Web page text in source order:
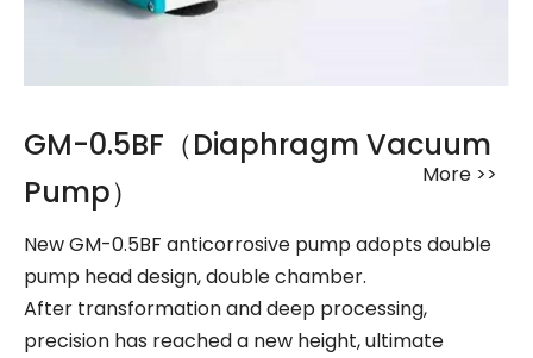
GM-0.5BF（Diaphragm Vacuum
Pump）
More >>
New GM-0.5BF anticorrosive pump adopts double
pump head design, double chamber.
After transformation and deep processing,
precision has reached a new height, ultimate